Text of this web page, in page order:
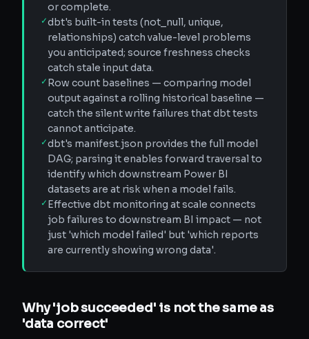
or complete.
✓dbt's built-in tests (not_null, unique,
relationships) catch value-level problems
you anticipated; source freshness checks
catch stale input data.
✓Row count baselines — comparing model
output against a rolling historical baseline —
catch the silent write failures that dbt tests
cannot anticipate.
✓dbt's manifest.json provides the full model
DAG; parsing it enables forward traversal to
identify which downstream Power BI
datasets are at risk when a model fails.
✓Effective dbt monitoring at scale connects
job failures to downstream BI impact — not
just 'which model failed' but 'which reports
are currently showing wrong data'.
Why 'job succeeded' is not the same as
'data correct'